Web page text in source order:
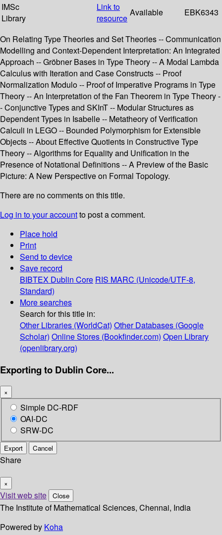
IMSc
Library
Link to
resource
Available EBK6343
On Relating Type Theories and Set Theories -- Communication
Modelling and Context-Dependent Interpretation: An Integrated
Approach -- Gröbner Bases in Type Theory -- A Modal Lambda
Calculus with Iteration and Case Constructs -- Proof
Normalization Modulo -- Proof of Imperative Programs in Type
Theory -- An Interpretation of the Fan Theorem in Type Theory -
- Conjunctive Types and SKInT -- Modular Structures as
Dependent Types in Isabelle -- Metatheory of Verification
Calculi in LEGO -- Bounded Polymorphism for Extensible
Objects -- About Effective Quotients in Constructive Type
Theory -- Algorithms for Equality and Unification in the
Presence of Notational Definitions -- A Preview of the Basic
Picture: A New Perspective on Formal Topology.
There are no comments on this title.
Log in to your accountto post a comment.
Place hold
Print
Send to device
Save record
BIBTEX Dublin Core RIS MARC (Unicode/UTF-8,
Standard)
More searches
Search for this title in:
Other Libraries (WorldCat) Other Databases (Google
Scholar) Online Stores (Bookfinder.com) Open Library
(openlibrary.org)
Exporting to Dublin Core...
×
Simple DC-RDF
OAI-DC
SRW-DC
Export Cancel
Share
×
Visit web site Close
The Institute of Mathematical Sciences, Chennai, India
Powered by Koha